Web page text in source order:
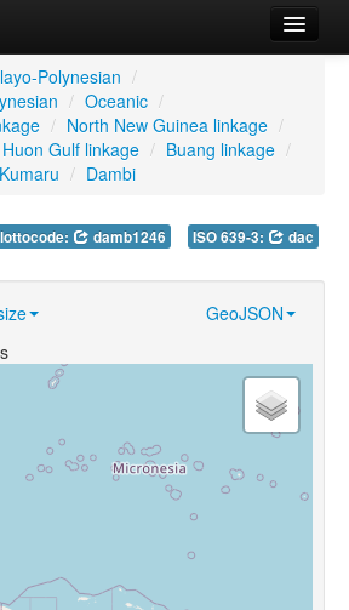
Polynesian /
/ Oceanic /
/ North New Guinea linkage /
Gulf linkage / Buang linkage /
/ Dambi
damb1246 ISO 639-3: dac
GeoJSON